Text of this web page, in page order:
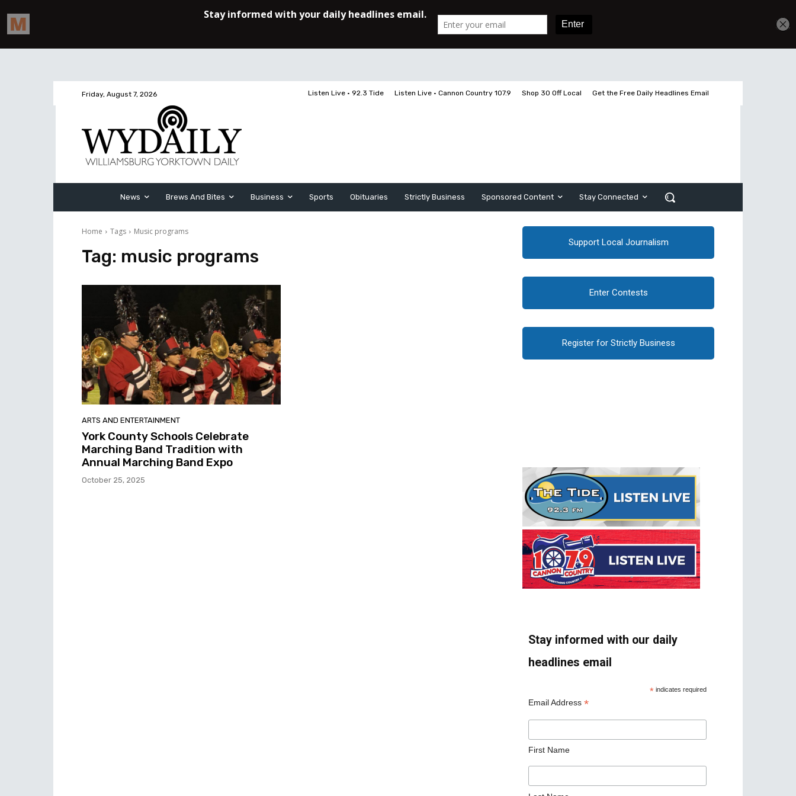
Friday, August 7, 2026 Listen Live • 92.3 Tide Listen Live • Cannon Country 107.9 Shop 30 Off Local Get the Free Daily Headlines Email
News Brews And Bites Business Sports Obituaries Strictly Business Sponsored Content Stay Connected
Home Tags Music programs
Tag: music programs
ARTS AND ENTERTAINMENT
York County Schools Celebrate
Marching Band Tradition with
Annual Marching Band Expo
October 25, 2025
Support Local Journalism
Enter Contests
Register for Strictly Business
Stay informed with our daily
headlines email
* indicates required
Email Address *
First Name